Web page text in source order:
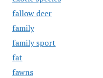
fallow deer
family
family sport
fat
fawns